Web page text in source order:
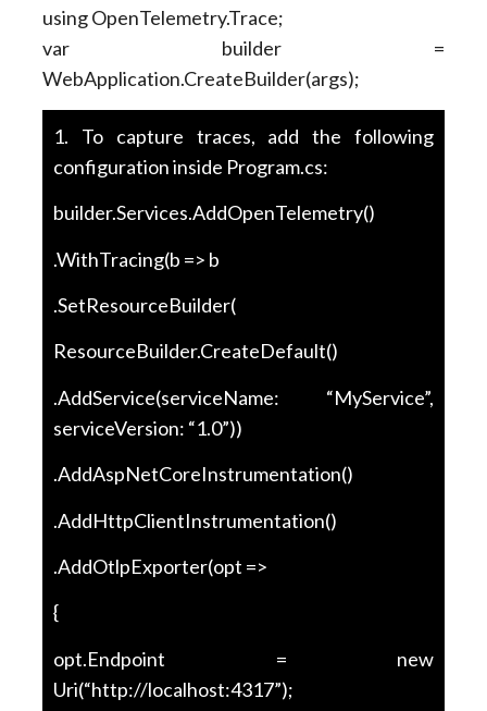
using OpenTelemetry.Trace;
var builder =
WebApplication.CreateBuilder(args);
1. To capture traces, add the following
configuration inside Program.cs:
builder.Services.AddOpenTelemetry()
.WithTracing(b => b
.SetResourceBuilder(
ResourceBuilder.CreateDefault()
.AddService(serviceName: “MyService”,
serviceVersion: “1.0”))
.AddAspNetCoreInstrumentation()
.AddHttpClientInstrumentation()
.AddOtlpExporter(opt =>
{
opt.Endpoint = new
Uri(“http://localhost:4317”);